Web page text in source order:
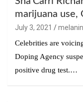
marijuana use,
July 3, 2021
melanin
Celebrities are
Doping Agency
positive drug test.…